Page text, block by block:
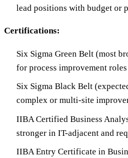
lead positions with budget or
Certifications:
Six Sigma Green Belt (most
for process improvement
Six Sigma Black Belt
complex or multi-site
IIBA Certified Business
stronger in IT-adjacent and
IIBA Entry Certificate in